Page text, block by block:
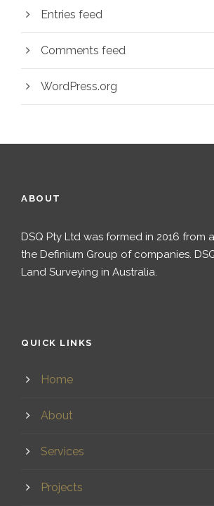
Entries feed
Comments feed
WordPress.org
ABOUT
DSQ Pty Ltd was formed in 2016 from
the Definium Group of companies.
Land Surveying in Australia.
QUICK LINKS
Home
About
Services
Projects